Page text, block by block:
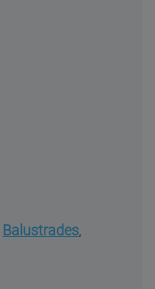
Balustrades,